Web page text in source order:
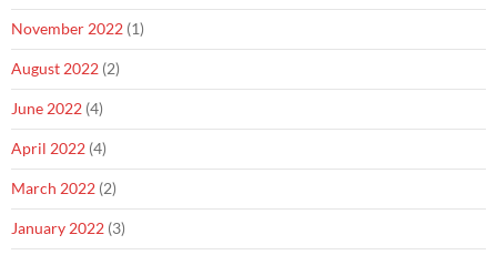
November 2022 (1)
August 2022 (2)
June 2022 (4)
April 2022 (4)
March 2022 (2)
January 2022 (3)